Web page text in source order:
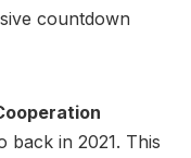
countdown
back in 2021. This